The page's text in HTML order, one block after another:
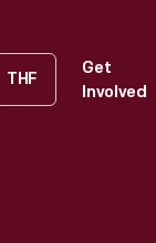
THF
Get
Involved